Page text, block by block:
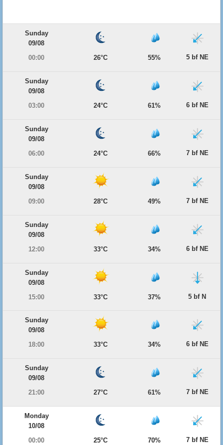
Sunday
09/08
00:00
26°C 55% 5 bf NE
Sunday
09/08
03:00
24°C 61% 6 bf NE
Sunday
09/08
06:00
24°C 66% 7 bf NE
Sunday
09/08
09:00
28°C 49% 7 bf NE
Sunday
09/08
12:00
33°C 34% 6 bf NE
Sunday
09/08
15:00
33°C 37% 5 bf N
Sunday
09/08
18:00
33°C 34% 6 bf NE
Sunday
09/08
21:00
27°C 61% 7 bf NE
Monday
10/08
00:00
25°C 70% 7 bf NE